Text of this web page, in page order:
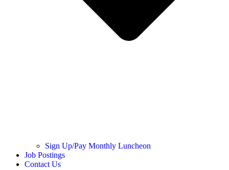
Sign Up/Pay Monthly Luncheon
Job Postings
Contact Us